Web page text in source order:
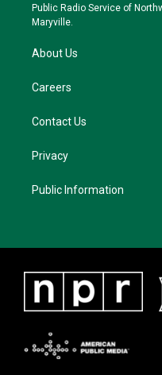
a
Public Radio Service of
Maryville.
About Us
Careers
Contact Us
Privacy
Public Information